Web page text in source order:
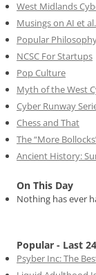
West Midlands
Musings on AI et al.
Popular
NCSC For Startups
Pop Culture
Myth of the West
Cyber Runway
Chess and That
The “More
Ancient History:
On This Day
Nothing has ever
Popular - Last
Psyber Inc: The